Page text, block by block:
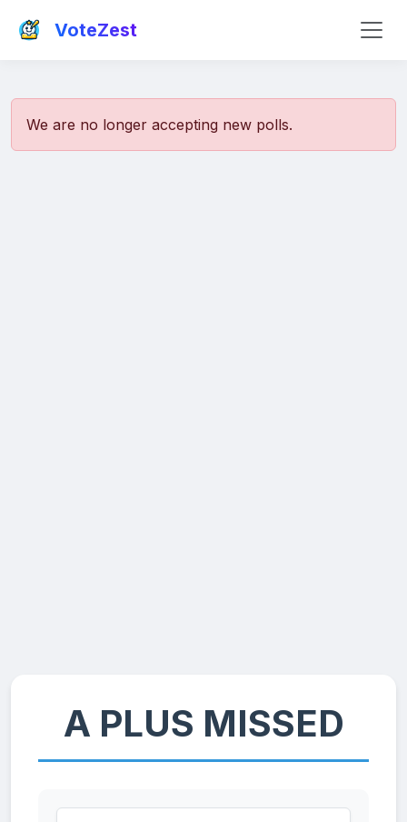
VoteZest
We are no longer accepting new polls.
A PLUS MISSED